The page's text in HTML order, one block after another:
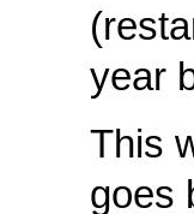
year
This
goes